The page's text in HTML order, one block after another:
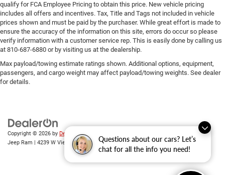
Questions about our cars? Let’s
chat for all the info you need!
qualify for FCA Employee Pricing to obtain this price. New vehicle pricing
includes all offers and incentives. Tax, Title and Tags not included in vehicle
prices shown and must be paid by the purchaser. While great effort is made to
ensure the accuracy of the information on this site, errors do occur so please
verify information with a customer service rep. This is easily done by calling us
at 810-687-6880 or by visiting us at the dealership.
Max payload/towing estimate ratings shown. Additional options, equipment,
passengers, and cargo weight may affect payload/towing weights. See dealer
for details.
Copyright © 2026 by DealerOn|
| Randy Wise Chrysler Dodge
Jeep Ram
4239 W Vienna Rd,Clio, MI48420| Sales:810-670-8689